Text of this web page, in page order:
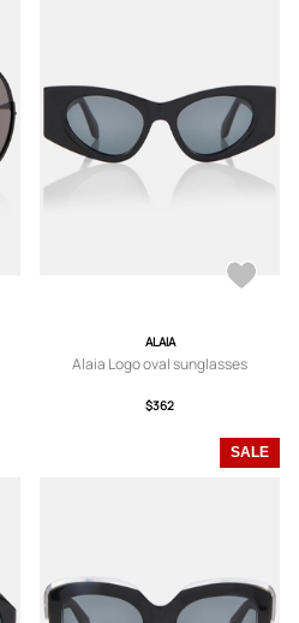
ALAIA
Alaia Logo oval sunglasses
$362
SALE